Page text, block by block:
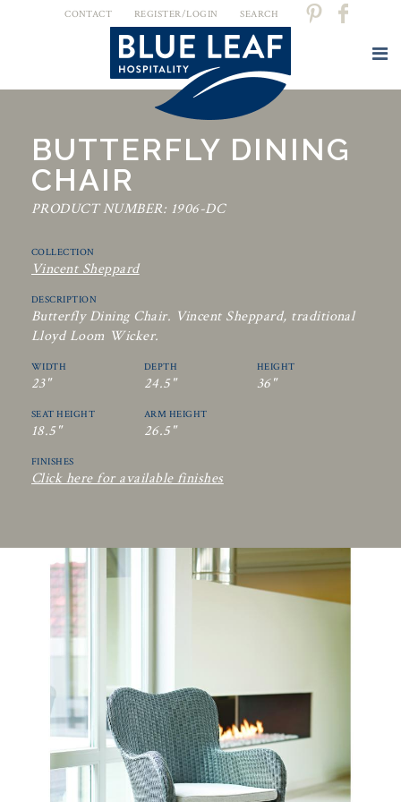
CONTACT REGISTER/LOGIN SEARCH
BUTTERFLY DINING
CHAIR
PRODUCT NUMBER: 1906-DC
COLLECTION
Vincent Sheppard
DESCRIPTION
Butterfly Dining Chair. Vincent Sheppard, traditional
Lloyd Loom Wicker.
WIDTH
23"
DEPTH
24.5"
HEIGHT
36"
SEAT HEIGHT
18.5"
ARM HEIGHT
26.5"
FINISHES
Click here for available finishes